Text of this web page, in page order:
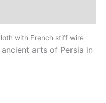
with French stiff wire
arts of Persia in